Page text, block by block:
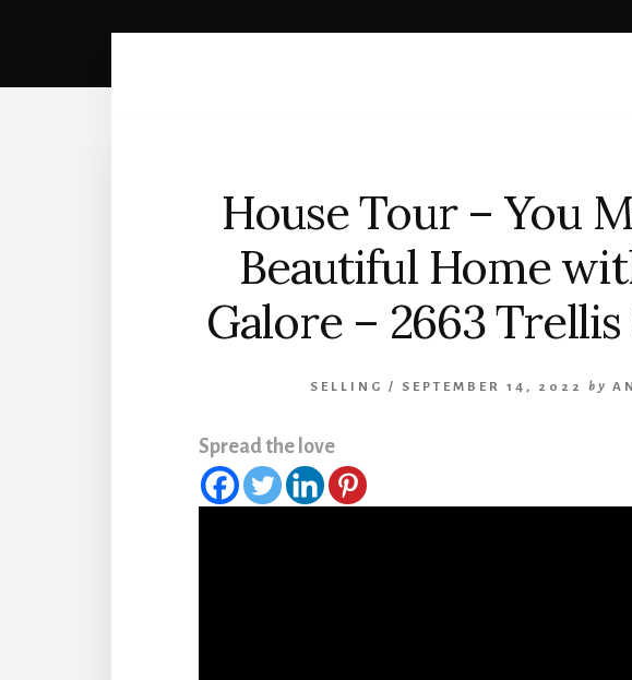
House Tour – You
Beautiful Home
Galore – 2663
SELLING / SEPTEMBER 14, 2022 by
Spread the love